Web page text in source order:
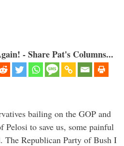
- Share Pat's Columns...
bailing on the GOP and
to save us, some painful
The Republican Party of Bush I